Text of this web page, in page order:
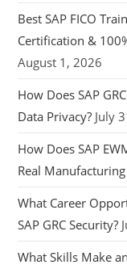
Best SAP FICO
Certification &
August 1, 2026
How Does SAP
Data Privacy? July
How Does SAP
Real
What Career
SAP GRC Security?
What Skills Make